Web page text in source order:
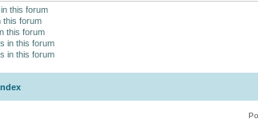
this forum
this forum
this forum
in this forum
in this forum